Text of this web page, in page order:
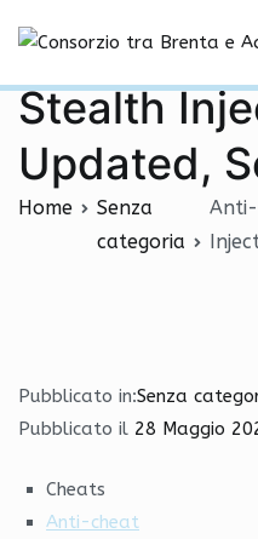
contenuto
Anti-Cheat
Stealth
Updated,
Home
Senza
categoria
Anti-
Pubblicato in:Senza
Pubblicato il 28 Maggio
Cheats
Anti-cheat